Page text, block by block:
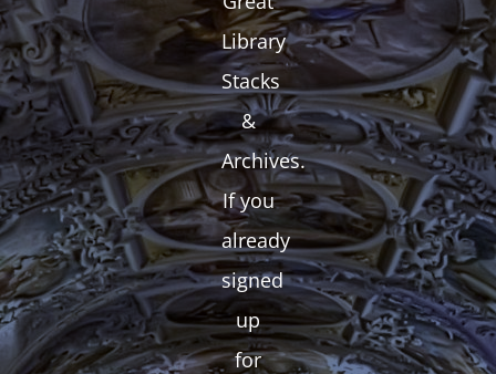
Library
Stacks
&
Archives.
If you
already
signed
up
for